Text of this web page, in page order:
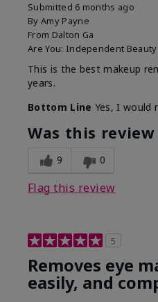
Submitted 6 months ago
By Amy Payne
From Dalton Ga
Are You: Independent
This is the best makeup
years.
Bottom Line Yes, I would
Was this
9 0
Flag this review
5
Removes eye
easily, and